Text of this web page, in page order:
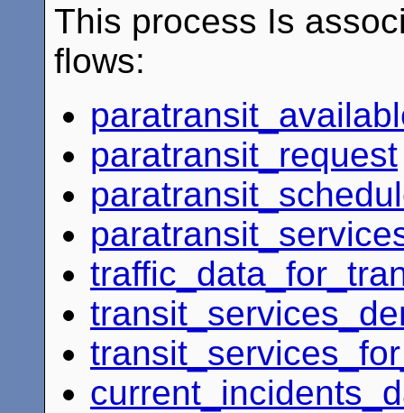
This process Is
flows:
paratransit_request